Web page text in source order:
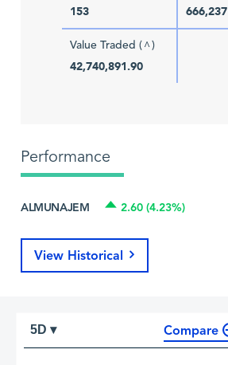
153 666,237
Value Traded ( ^ )
42,740,891.90
Performance
ALMUNAJEM 2.60 (4.23%)
View Historical
Compare
5D ▾